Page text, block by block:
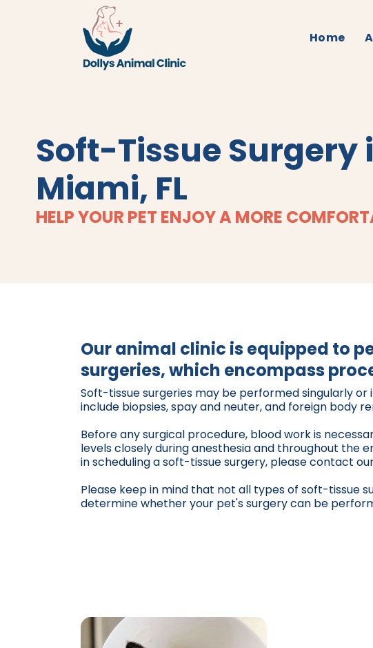
Home
Soft-Tissue Surgery
Miami, FL
HELP YOUR PET ENJOY A MORE
Our animal clinic is equipped to
surgeries, which encompass
Soft-tissue surgeries may be performed singularly
include biopsies, spay and neuter, and foreign body
Before any surgical procedure, blood work is
levels closely during anesthesia and throughout the
in scheduling a soft-tissue surgery, please contact
Please keep in mind that not all types of soft-tissue
determine whether your pet's surgery can be